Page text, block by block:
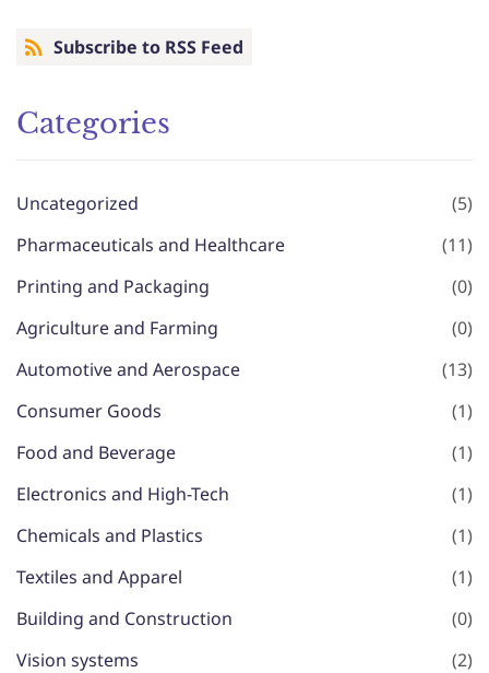
Subscribe to RSS Feed
Categories
Uncategorized
(5)
Pharmaceuticals and Healthcare
(11)
Printing and Packaging
(0)
Agriculture and Farming
(0)
Automotive and Aerospace
(13)
Consumer Goods
(1)
Food and Beverage
(1)
Electronics and High-Tech
(1)
Chemicals and Plastics
(1)
Textiles and Apparel
(1)
Building and Construction
(0)
Vision systems
(2)